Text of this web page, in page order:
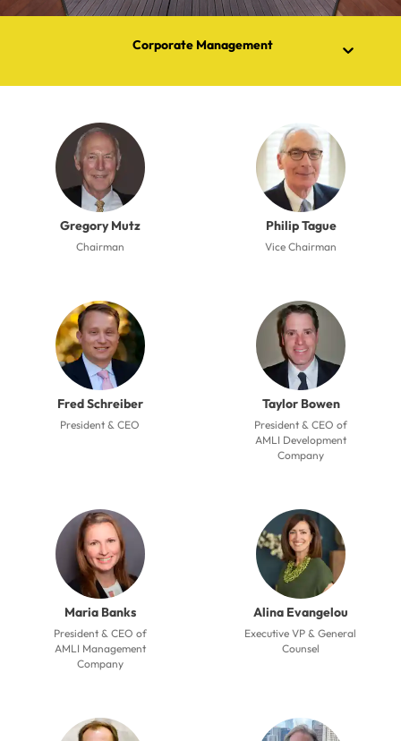
Corporate Management
Gregory Mutz
Chairman
Philip Tague
Vice Chairman
Fred Schreiber
President & CEO
Taylor Bowen
President & CEO of
AMLI Development
Company
Maria Banks
President & CEO of
AMLI Management
Company
Alina Evangelou
Executive VP & General
Counsel